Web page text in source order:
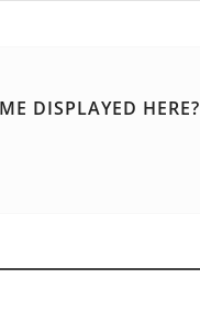
DISPLAYED HERE?